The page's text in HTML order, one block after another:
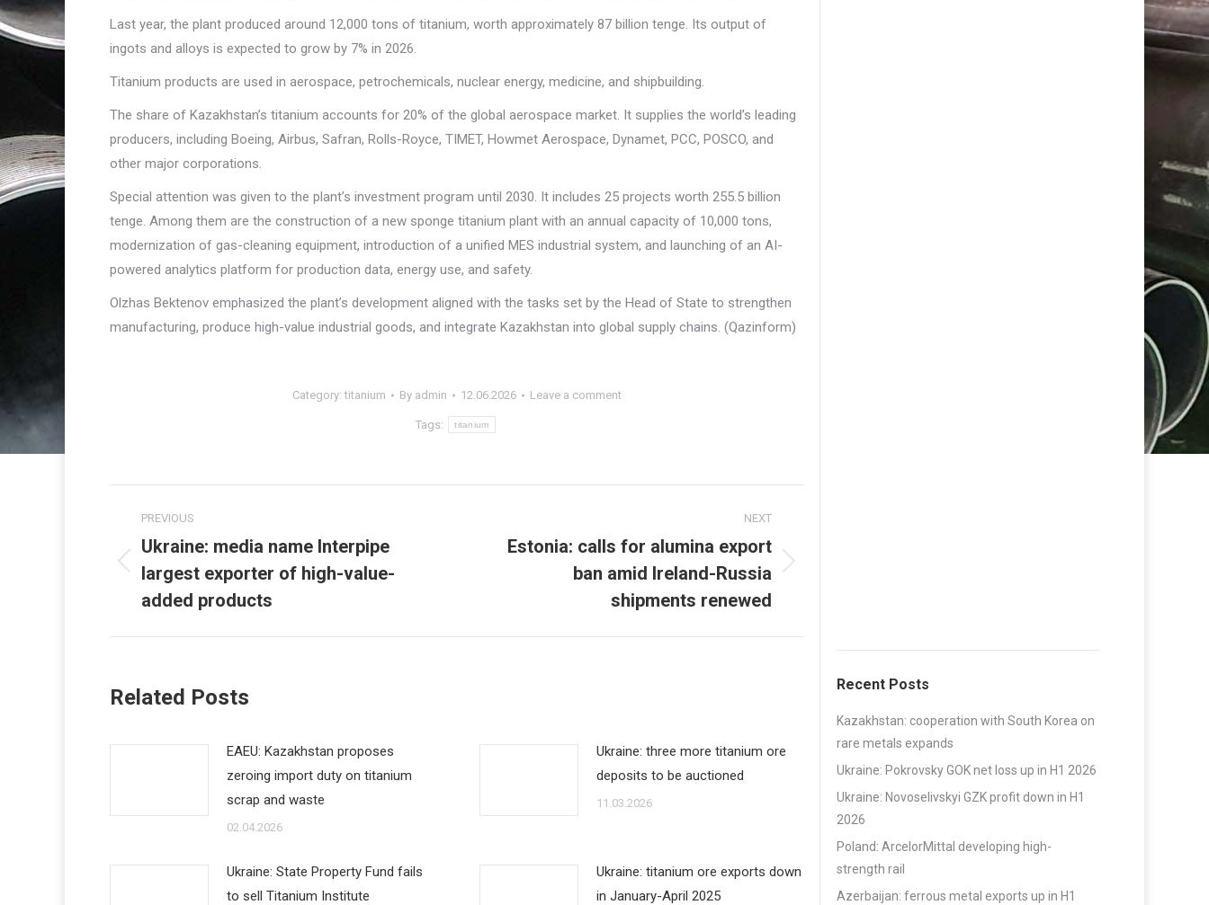
Last year, the plant produced around 12,000 tons of titanium, worth approximately 87 billion tenge. Its output of
ingots and alloys is expected to grow by 7% in 2026.
Titanium products are used in aerospace, petrochemicals, nuclear energy, medicine, and shipbuilding.
The share of Kazakhstan’s titanium accounts for 20% of the global aerospace market. It supplies the world’s leading
producers, including Boeing, Airbus, Safran, Rolls-Royce, TIMET, Howmet Aerospace, Dynamet, PCC, POSCO, and
other major corporations.
Special attention was given to the plant’s investment program until 2030. It includes 25 projects worth 255.5 billion
tenge. Among them are the construction of a new sponge titanium plant with an annual capacity of 10,000 tons,
modernization of gas-cleaning equipment, introduction of a unified MES industrial system, and launching of an AI-
powered analytics platform for production data, energy use, and safety.
Olzhas Bektenov emphasized the plant’s development aligned with the tasks set by the Head of State to strengthen
manufacturing, produce high-value industrial goods, and integrate Kazakhstan into global supply chains. (Qazinform)
Category:titanium By admin 12.06.2026 Leave a comment
Tags: titanium
navigation
PREVIOUS
Previous
post:
Ukraine: media name Interpipe
largest exporter of high-value-
added products
NEXT
Estonia: calls for alumina export
ban amid Ireland-Russia
shipments renewed
Related Posts
EAEU: Kazakhstan proposes
zeroing import duty on titanium
scrap and waste
02.04.2026
Ukraine: three more titanium ore
deposits to be auctioned
11.03.2026
Ukraine: State Property Fund fails
to sell Titanium Institute
Ukraine: titanium ore exports down
in January-April 2025
Recent Posts
Kazakhstan: cooperation with South Korea on
rare metals expands
Ukraine: Pokrovsky GOK net loss up in H1 2026
Ukraine: Novoselivskyi GZK profit down in H1
2026
Poland: ArcelorMittal developing high-
strength rail
Azerbaijan: ferrous metal exports up in H1